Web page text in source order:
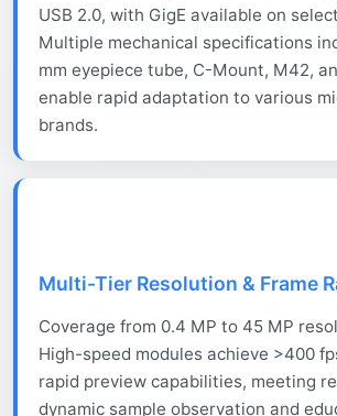
USB 2.0, with GigE available on
Multiple mechanical specifications
mm eyepiece tube, C-Mount, M42,
enable rapid adaptation to various
brands.
Multi-Tier Resolution & Frame
Coverage from 0.4 MP to 45 MP
High-speed modules achieve >400
rapid preview capabilities, meeting
dynamic sample observation and